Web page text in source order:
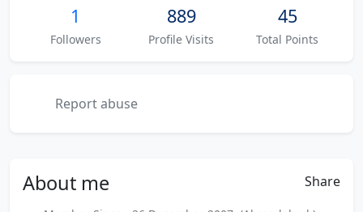
1
Followers
889
Profile Visits
45
Total Points
Report abuse
About me Share